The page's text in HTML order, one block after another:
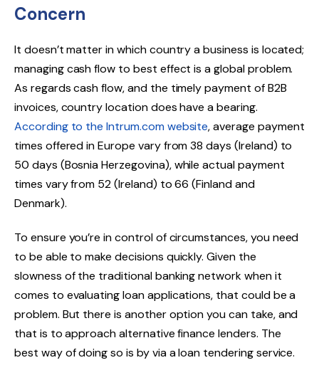
Concern
It doesn’t matter in which country a business is located;
managing cash flow to best effect is a global problem.
As regards cash flow, and the timely payment of B2B
invoices, country location does have a bearing.
According to the Intrum.com website, average payment
times offered in Europe vary from 38 days (Ireland) to
50 days (Bosnia Herzegovina), while actual payment
times vary from 52 (Ireland) to 66 (Finland and
Denmark).
To ensure you’re in control of circumstances, you need
to be able to make decisions quickly. Given the
slowness of the traditional banking network when it
comes to evaluating loan applications, that could be a
problem. But there is another option you can take, and
that is to approach alternative finance lenders. The
best way of doing so is by via a loan tendering service.